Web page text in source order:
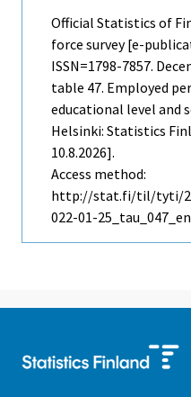
Official Statistics of
force survey [e-
ISSN=1798-7857.
table 47. Employed
educational level and
Helsinki: Statistics
10.8.2026].
Access method:
http://stat.fi/til/tyti/
022-01-